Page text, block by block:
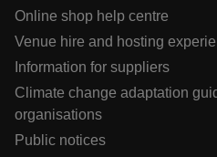
Online shop help centre
Venue hire and hosting
Information for suppliers
Climate change adaptation
organisations
Public notices